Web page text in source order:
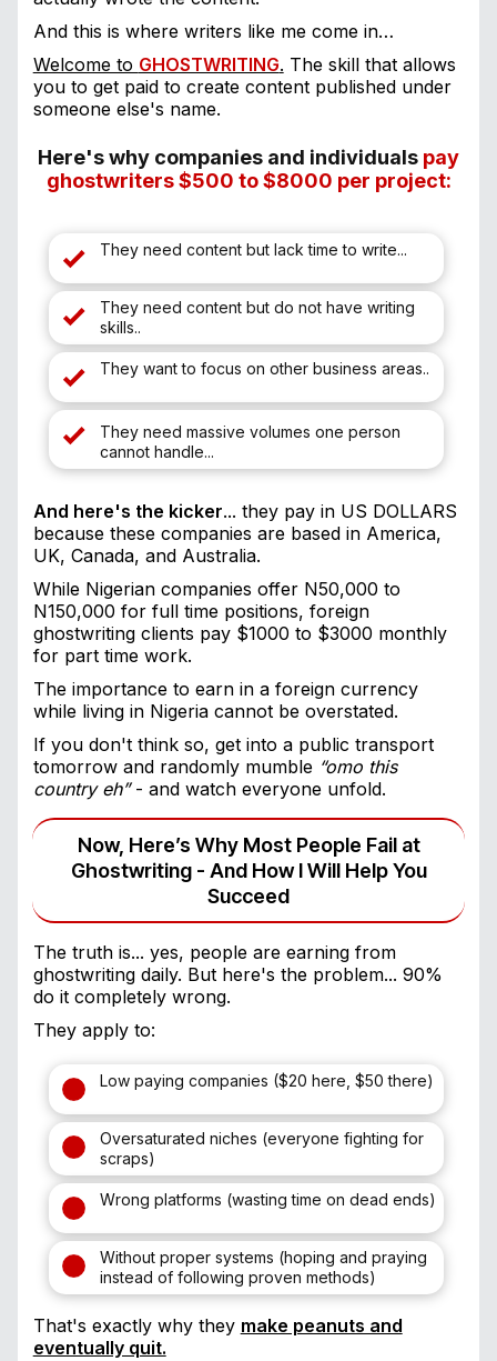
And this is where writers like me come in…
Welcome to GHOSTWRITING. The skill that allows
you to get paid to create content published under
someone else's name.
Here's why companies and individuals pay
ghostwriters $500 to $8000 per project:
They need content but lack time to write...
They need content but do not have writing
skills..
They want to focus on other business areas..
They need massive volumes one person
cannot handle...
And here's the kicker... they pay in US DOLLARS
because these companies are based in America,
UK, Canada, and Australia.
While Nigerian companies offer N50,000 to
N150,000 for full time positions, foreign
ghostwriting clients pay $1000 to $3000 monthly
for part time work.
The importance to earn in a foreign currency
while living in Nigeria cannot be overstated.
If you don't think so, get into a public transport
tomorrow and randomly mumble “omo this
country eh”- and watch everyone unfold.
Now, Here’s Why Most People Fail at
Ghostwriting - And How I Will Help You
Succeed
The truth is... yes, people are earning from
ghostwriting daily. But here's the problem... 90%
do it completely wrong.
They apply to:
Low paying companies ($20 here, $50 there)
Oversaturated niches (everyone fighting for
scraps)
Wrong platforms (wasting time on dead ends)
Without proper systems (hoping and praying
instead of following proven methods)
That's exactly why they make peanuts and
eventually quit.